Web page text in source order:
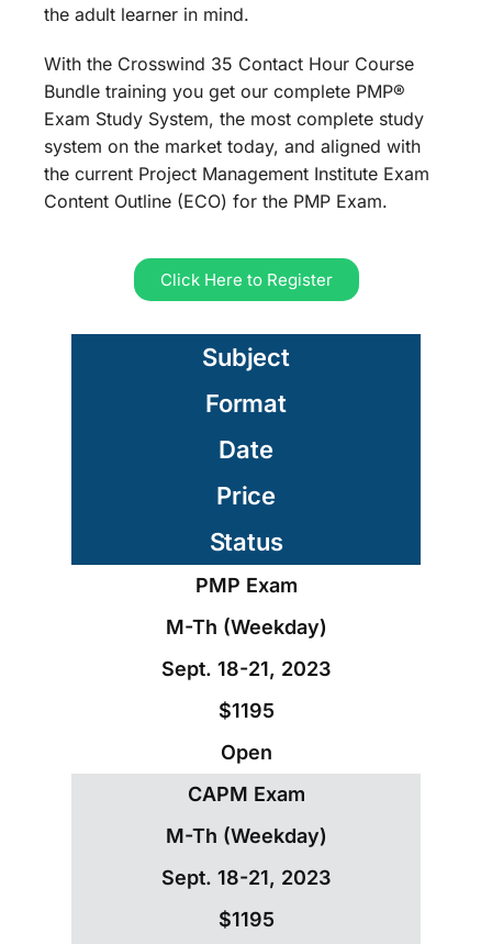
the adult learner in mind.
With the Crosswind 35 Contact Hour Course
Bundle training you get our complete PMP®
Exam Study System, the most complete study
system on the market today, and aligned with
the current Project Management Institute Exam
Content Outline (ECO) for the PMP Exam.
Click Here to Register
Subject
Format
Date
Price
Status
PMP Exam
M-Th (Weekday)
Sept. 18-21, 2023
$1195
Open
CAPM Exam
M-Th (Weekday)
Sept. 18-21, 2023
$1195